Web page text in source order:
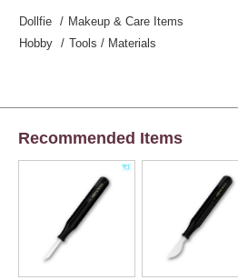
Dollfie
Makeup & Care Items
Hobby
Tools / Materials
Recommended Items